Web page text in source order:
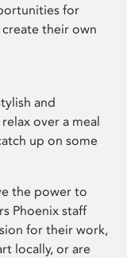
for
their own
and
over a meal
up on some
the power to
Phoenix staff
for their work,
locally, or are